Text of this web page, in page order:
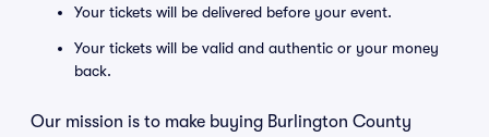
Your tickets will be delivered before your event.
Your tickets will be valid and authentic or your money
back.
Our mission is to make buying Burlington County